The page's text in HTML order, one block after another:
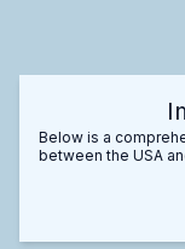
Below is a
between the USA